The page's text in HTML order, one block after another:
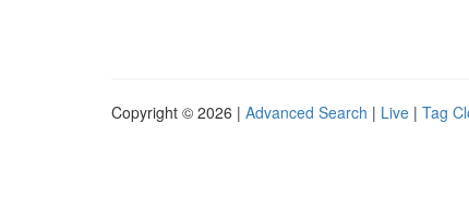
Copyright © 2026 | Advanced Search | Live | Tag